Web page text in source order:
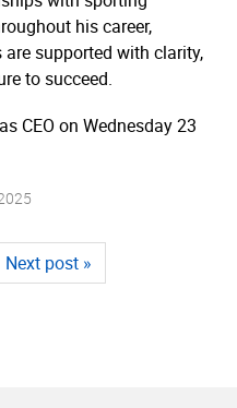
his career,
supported with clarity,
to succeed.
CEO on Wednesday 23
Next post »